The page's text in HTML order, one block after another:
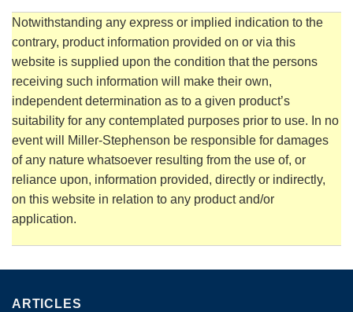
Notwithstanding any express or implied indication to the
contrary, product information provided on or via this
website is supplied upon the condition that the persons
receiving such information will make their own,
independent determination as to a given product’s
suitability for any contemplated purposes prior to use. In no
event will Miller-Stephenson be responsible for damages
of any nature whatsoever resulting from the use of, or
reliance upon, information provided, directly or indirectly,
on this website in relation to any product and/or
application.
ARTICLES